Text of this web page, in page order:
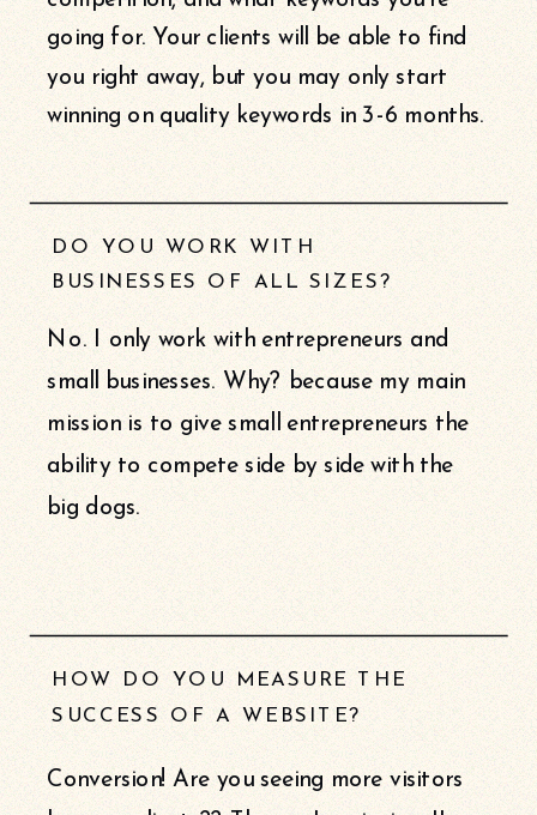
Conversion! Are you seeing more visitors
HOW DO YOU MEASURE THE
SUCCESS OF A WEBSITE?
No. I only work with entrepreneurs and
small businesses. Why? because my main
mission is to give small entrepreneurs the
ability to compete side by side with the
big dogs.
DO YOU WORK WITH
BUSINESSES OF ALL SIZES?
going for. Your clients will be able to find
you right away, but you may only start
winning on quality keywords in 3-6 months.